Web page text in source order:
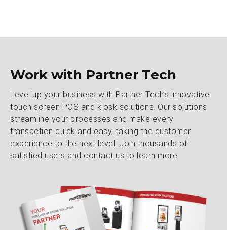
Work with Partner Tech
Level up your business with Partner Tech’s innovative
touch screen POS and kiosk solutions. Our solutions
streamline your processes and make every
transaction quick and easy, taking the customer
experience to the next level. Join thousands of
satisfied users and contact us to learn more.